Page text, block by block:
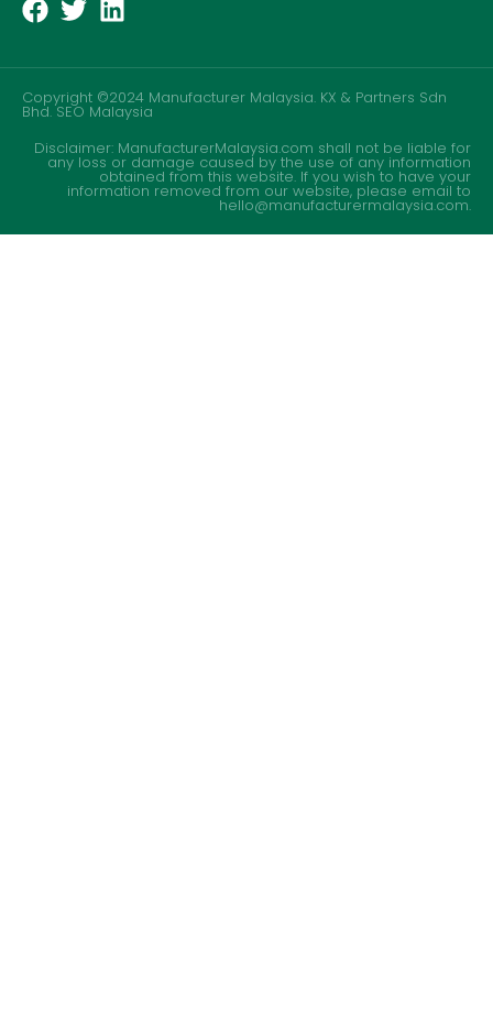
Copyright ©2024 Manufacturer Malaysia. KX & Partners Sdn
Bhd.SEO Malaysia
Disclaimer: ManufacturerMalaysia.com shall not be liable for
any loss or damage caused by the use of any information
obtained from this website. If you wish to have your
information removed from our website, please email to
hello@manufacturermalaysia.com.